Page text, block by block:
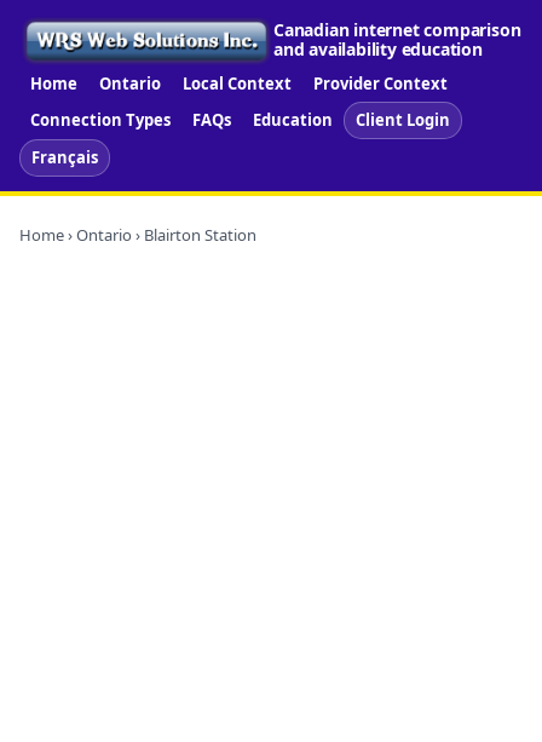
Canadian internet comparison
and availability education
Home Ontario Local Context
Provider Context
Connection Types
FAQs Education
Client Login
Français
Home›Ontario › Blairton Station